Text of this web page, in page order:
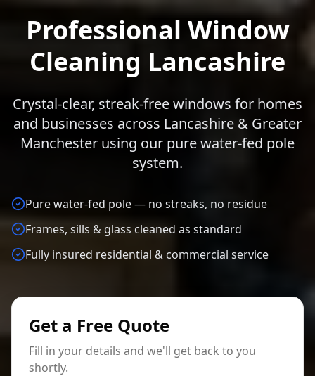
Professional Window
Cleaning Lancashire
Crystal-clear, streak-free windows for homes
and businesses across Lancashire & Greater
Manchester using our pure water-fed pole
system.
Pure water-fed pole — no streaks, no residue
Frames, sills & glass cleaned as standard
Fully insured residential & commercial service
Get a Free Quote
Fill in your details and we'll get back to you
shortly.